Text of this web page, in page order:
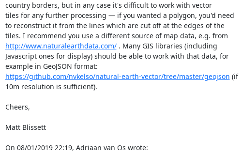
country borders, but in any case it's difficult to work with vector
tiles for any further processing — if you wanted a polygon, you'd need
to reconstruct it from the lines which are cut off at the edges of the
http://www.naturalearthdata.com/ . Many GIS libraries (including
Javascript ones for display) should be able to work with that data, for
https://github.com/nvkelso/natural-earth-vector/tree/master/geojson (if
10m resolution is sufficient).
Cheers,
Matt Blissett
On 08/01/2019 22:19, Adriaan van Os wrote: